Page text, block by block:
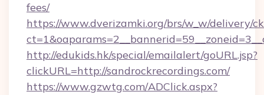
fees/
https://www.dverizamki.org/brs/w_w/delivery/
http://edukids.hk/special/emailalert/goURL.jsp?
clickURL=http://sandrockrecordings.com/
https://www.gzwtg.com/ADClick.aspx?